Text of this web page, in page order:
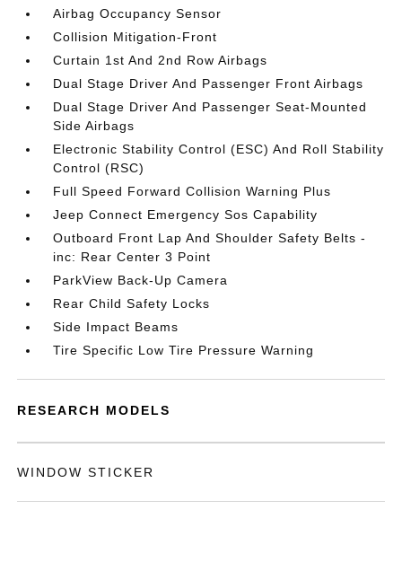
Airbag Occupancy Sensor
Collision Mitigation-Front
Curtain 1st And 2nd Row Airbags
Dual Stage Driver And Passenger Front Airbags
Dual Stage Driver And Passenger Seat-Mounted
Side Airbags
Electronic Stability Control (ESC) And Roll Stability
Control (RSC)
Full Speed Forward Collision Warning Plus
Jeep Connect Emergency Sos Capability
Outboard Front Lap And Shoulder Safety Belts -
inc: Rear Center 3 Point
ParkView Back-Up Camera
Rear Child Safety Locks
Side Impact Beams
Tire Specific Low Tire Pressure Warning
RESEARCH MODELS
WINDOW STICKER